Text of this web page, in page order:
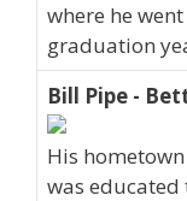
where he
graduation
Bill Pipe -
His
was